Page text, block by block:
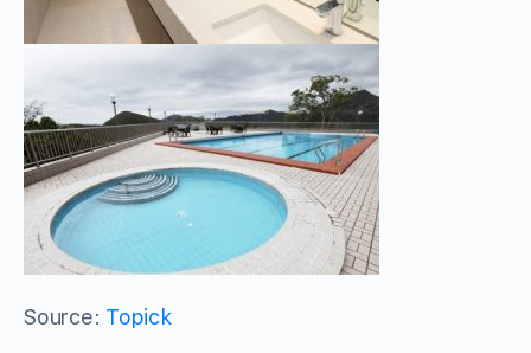
Source: Topick